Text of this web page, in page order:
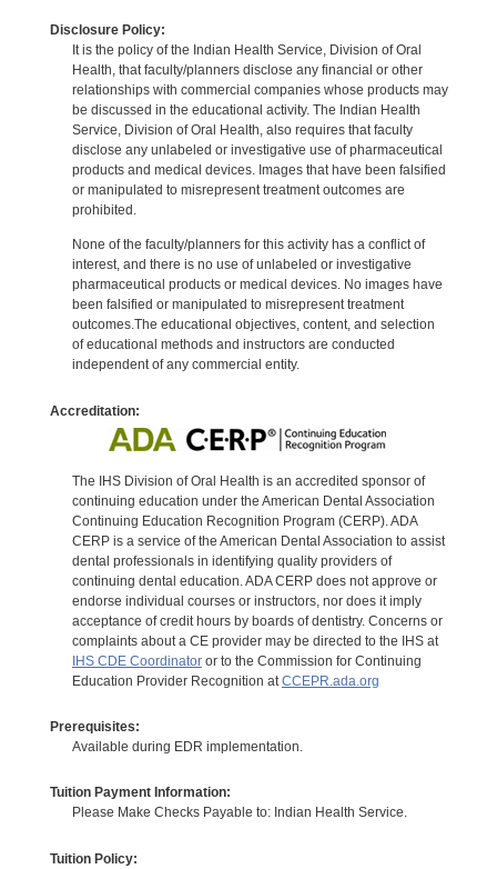
Disclosure Policy:
It is the policy of the Indian Health Service, Division of Oral
Health, that faculty/planners disclose any financial or other
relationships with commercial companies whose products may
be discussed in the educational activity. The Indian Health
Service, Division of Oral Health, also requires that faculty
disclose any unlabeled or investigative use of pharmaceutical
products and medical devices. Images that have been falsified
or manipulated to misrepresent treatment outcomes are
prohibited.
None of the faculty/planners for this activity has a conflict of
interest, and there is no use of unlabeled or investigative
pharmaceutical products or medical devices. No images have
been falsified or manipulated to misrepresent treatment
outcomes.The educational objectives, content, and selection
of educational methods and instructors are conducted
independent of any commercial entity.
Accreditation:
The IHS Division of Oral Health is an accredited sponsor of
continuing education under the American Dental Association
Continuing Education Recognition Program (CERP). ADA
CERP is a service of the American Dental Association to assist
dental professionals in identifying quality providers of
continuing dental education. ADA CERP does not approve or
endorse individual courses or instructors, nor does it imply
acceptance of credit hours by boards of dentistry. Concerns or
complaints about a CE provider may be directed to the IHS at
IHS CDE Coordinatoror to the Commission for Continuing
Education Provider Recognition at CCEPR.ada.org
Prerequisites:
Available during EDR implementation.
Tuition Payment Information:
Please Make Checks Payable to: Indian Health Service.
Tuition Policy: